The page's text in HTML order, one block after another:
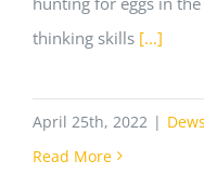
thinking skills [...]
April 25th, 2022 |
Read More